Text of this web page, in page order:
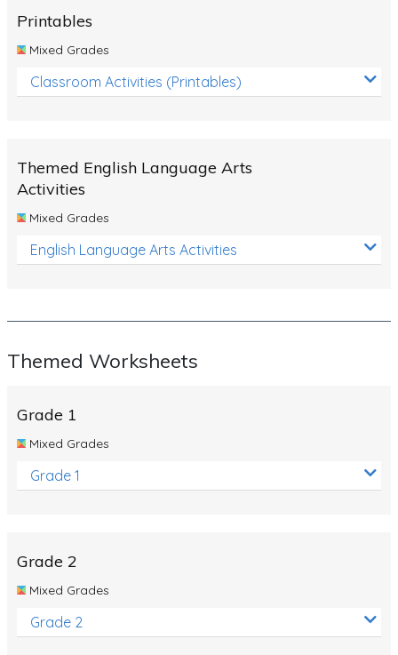
Fossils
Volcanoes
Simple Circuits
Sustainable Energy
Whales
Products and Materials
The Solar System
Polar Bears
Elimination Of Racial Discrimination
Printables
Mixed Grades
Classroom Activities (Printables)
Themed English Language Arts
Activities
Mixed Grades
English Language Arts Activities
Themed Worksheets
Grade 1
Mixed Grades
Grade 1
Grade 2
Mixed Grades
Grade 2